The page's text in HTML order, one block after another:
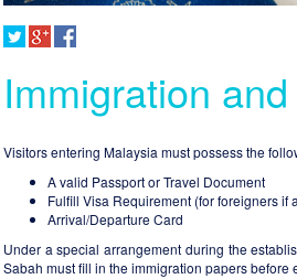
Immigration
Visitors entering Malaysia must possess the
A valid Passport or Travel Document
Fulfill Visa Requirement (for foreigners if
Arrival/Departure Card
Under a special arrangement during the
Sabah must fill in the immigration papers before